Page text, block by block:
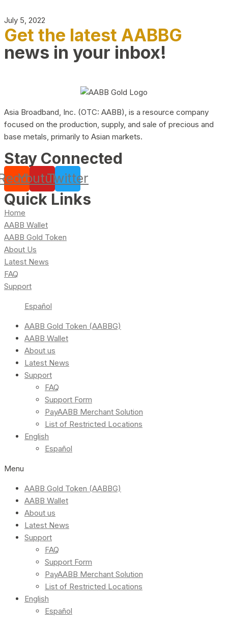
July 5, 2022
Get the latest AABBG
news in your inbox!
Asia Broadband, Inc. (OTC: AABB), is a resource company
focused on the production, supply, and sale of precious and
base metals, primarily to Asian markets.
Stay Connected
YoutubeTwitter
Quick Links
Home
AABB Wallet
AABB Gold Token
About Us
Latest News
FAQ
Support
Español
AABB Gold Token (AABBG)
AABB Wallet
About us
Latest News
Support
FAQ
Support Form
PayAABB Merchant Solution
List of Restricted Locations
English
Español
Menu
AABB Gold Token (AABBG)
AABB Wallet
About us
Latest News
Support
FAQ
Support Form
PayAABB Merchant Solution
List of Restricted Locations
English
Español